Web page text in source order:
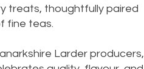
treats, thoughtfully paired
fine teas.
Larder producers,